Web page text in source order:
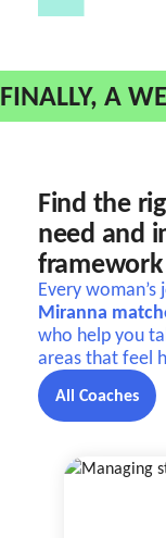
FINALLY, A
Find the
need and
Every
Miranna
who help you
areas that feel
All Coaches